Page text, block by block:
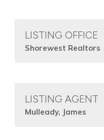
LISTING OFFICE
Shorewest Realtors
LISTING AGENT
Mulleady, James